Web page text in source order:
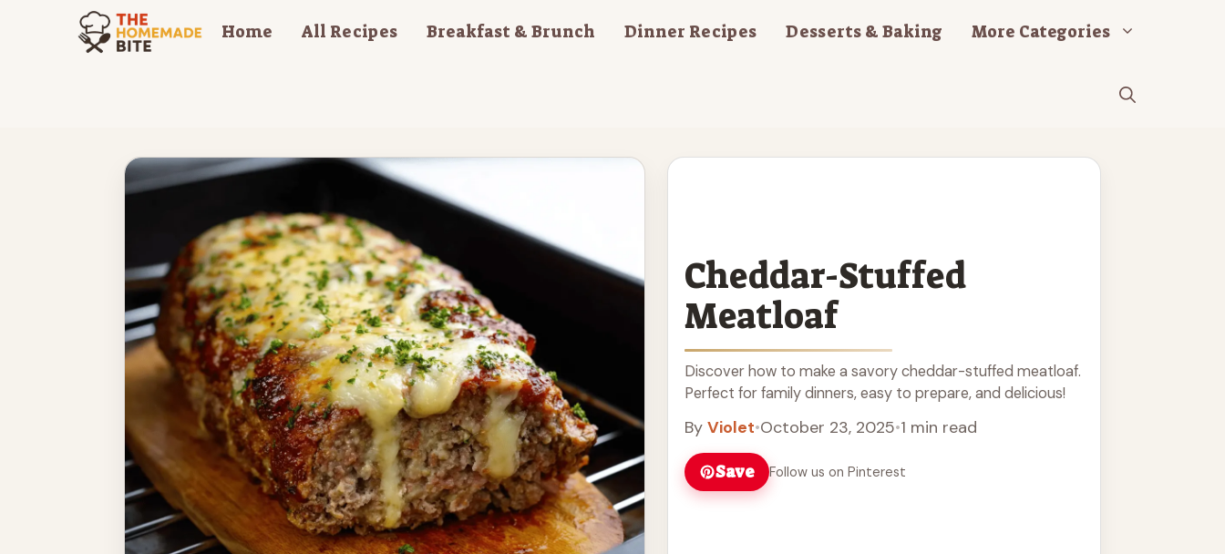
Home All Recipes Breakfast & Brunch Dinner Recipes Desserts & Baking More Categories
Cheddar-Stuffed
Meatloaf
Discover how to make a savory cheddar-stuffed meatloaf.
Perfect for family dinners, easy to prepare, and delicious!
By Violet•October 23, 2025•1 min read
Save Follow us on Pinterest